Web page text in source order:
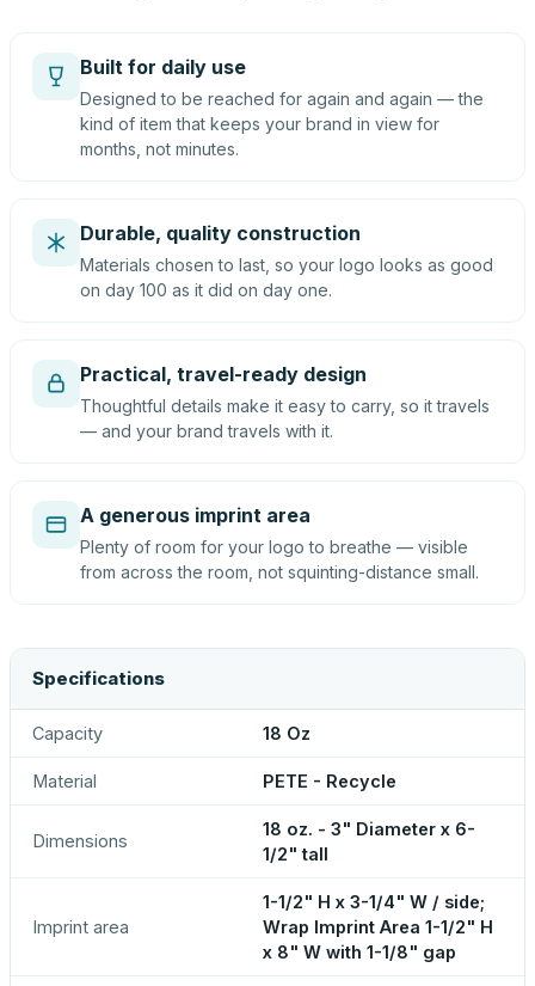
Built for daily use
Designed to be reached for again and again — the
kind of item that keeps your brand in view for
months, not minutes.
Durable, quality construction
Materials chosen to last, so your logo looks as good
on day 100 as it did on day one.
Practical, travel-ready design
Thoughtful details make it easy to carry, so it travels
— and your brand travels with it.
A generous imprint area
Plenty of room for your logo to breathe — visible
from across the room, not squinting-distance small.
Specifications
Capacity 18 Oz
Material PETE - Recycle
Dimensions
18 oz. - 3" Diameter x 6-
1/2" tall
Imprint area
1-1/2" H x 3-1/4" W / side;
Wrap Imprint Area 1-1/2" H
x 8" W with 1-1/8" gap